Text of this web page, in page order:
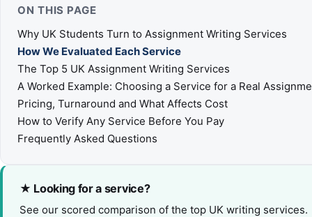
ON THIS PAGE
Why UK Students Turn to Assignment Writing Services
How We Evaluated Each Service
The Top 5 UK Assignment Writing Services
A Worked Example: Choosing a Service for a Real
Pricing, Turnaround and What Affects Cost
How to Verify Any Service Before You Pay
Frequently Asked Questions
★ Looking for a service?
See our scored comparison of the top UK writing services.